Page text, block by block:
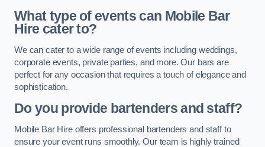
What type of events can Mobile Bar
Hire cater to?
We can cater to a wide range of events including weddings,
corporate events, private parties, and more. Our bars are
perfect for any occasion that requires a touch of elegance and
sophistication.
Do you provide bartenders and staff?
Mobile Bar Hire offers professional bartenders and staff to
ensure your event runs smoothly. Our team is highly trained